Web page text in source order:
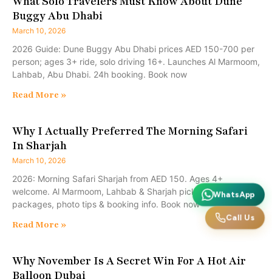
Buggy Abu Dhabi
March 10, 2026
2026 Guide: Dune Buggy Abu Dhabi prices AED 150-700 per
person; ages 3+ ride, solo driving 16+. Launches Al Marmoom,
Lahbab, Abu Dhabi. 24h booking. Book now
Read More »
Why I Actually Preferred The Morning Safari
In Sharjah
March 10, 2026
2026: Morning Safari Sharjah from AED 150. Ages 4+
welcome. Al Marmoom, Lahbab & Sharjah pickups, family-safe
packages, photo tips & booking info. Book now
Read More »
Why November Is A Secret Win For A Hot Air
Balloon Dubai
WhatsApp
Call Us